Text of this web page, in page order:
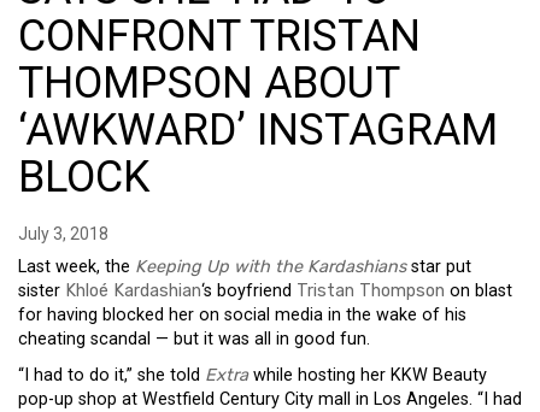
CONFRONT TRISTAN
THOMPSON ABOUT
‘AWKWARD’ INSTAGRAM
BLOCK
July 3, 2018
Last week, the Keeping Up with the Kardashiansstar put
sister Khloé Kardashian‘s boyfriend Tristan Thompson on blast
for having blocked her on social media in the wake of his
cheating scandal — but it was all in good fun.
“I had to do it,” she told Extrawhile hosting her KKW Beauty
pop-up shop at Westfield Century City mall in Los Angeles. “I had